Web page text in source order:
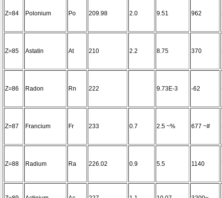
Z=84 Polonium Po 209.98 2.0 9.51 962
Z=85 Astatin At 210 2.2 8.75 370
Z=86 Radon Rn 222 9.73E-3 -62
Z=87 Francium Fr 233 0.7 2.5 ~% 677 ~#
Z=88 Radium Ra 226.02 0.9 5.5 1140